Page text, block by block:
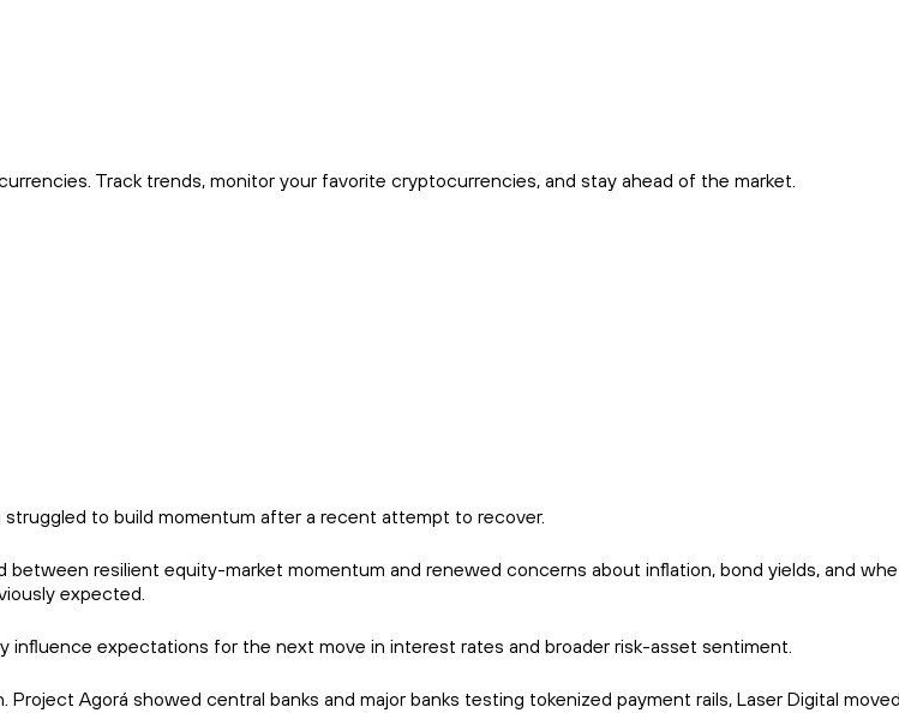
Track trends, monitor your favorite cryptocurrencies, and stay ahead of the market.
to build momentum after a recent attempt to recover.
between resilient equity-market momentum and renewed concerns about inflation, bond yields, and
expected.
influence expectations for the next move in interest rates and broader risk-asset sentiment.
Agorá showed central banks and major banks testing tokenized payment rails, Laser Digital